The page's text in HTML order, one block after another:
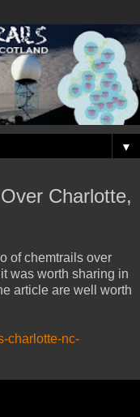
▼
Charlotte,
of chemtrails over
was worth sharing in
article are well worth
charlotte-nc-